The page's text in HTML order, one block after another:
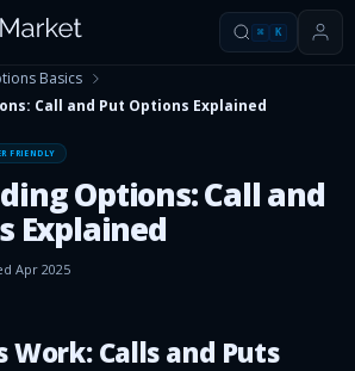
⌘ K
Basics
Call and Put Options Explained
FRIENDLY
Options: Call and
Explained
Apr 2025
Work: Calls and Puts